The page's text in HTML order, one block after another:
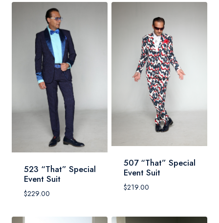
523 “That” Special
Event Suit
$229.00
507 “That” Special
Event Suit
$219.00